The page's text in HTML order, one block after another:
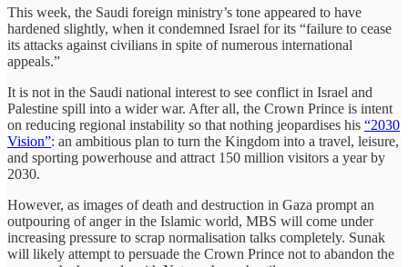
This week, the Saudi foreign ministry’s tone appeared to have
hardened slightly, when it condemned Israel for its “failure to cease
its attacks against civilians in spite of numerous international
appeals.”
It is not in the Saudi national interest to see conflict in Israel and
Palestine spill into a wider war. After all, the Crown Prince is intent
on reducing regional instability so that nothing jeopardises his “2030
Vision”: an ambitious plan to turn the Kingdom into a travel, leisure,
and sporting powerhouse and attract 150 million visitors a year by
2030.
However, as images of death and destruction in Gaza prompt an
outpouring of anger in the Islamic world, MBS will come under
increasing pressure to scrap normalisation talks completely. Sunak
will likely attempt to persuade the Crown Prince not to abandon the